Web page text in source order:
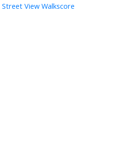
Street View Walkscore